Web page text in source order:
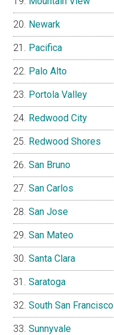
Newark
Pacifica
Palo Alto
Portola Valley
Redwood City
Redwood Shores
San Bruno
San Carlos
San Jose
San Mateo
Santa Clara
Saratoga
South San Francisco
Sunnyvale